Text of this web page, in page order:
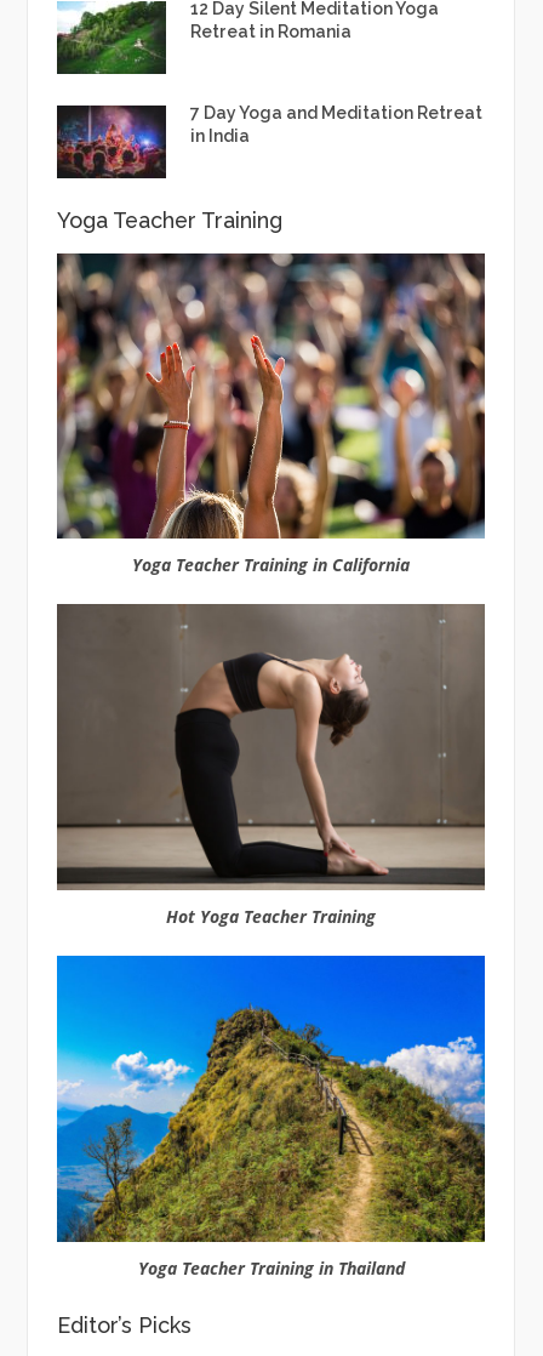
12 Day Silent Meditation Yoga
Retreat in Romania
7 Day Yoga and Meditation Retreat
in India
Yoga Teacher Training
Yoga Teacher Training in California
Hot Yoga Teacher Training
Yoga Teacher Training in Thailand
Editor’s Picks